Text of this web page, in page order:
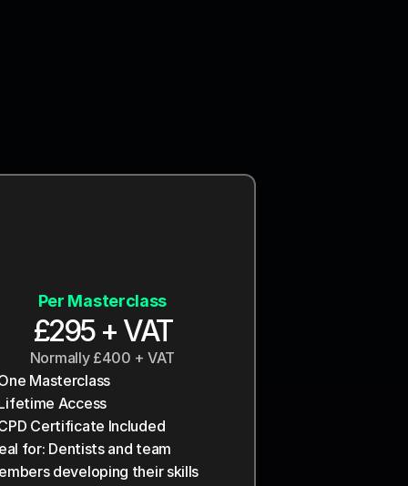
Per Masterclass
£295 + VAT
Normally £400 + VAT
Masterclass
Access
Certificate Included
for: Dentists and team
developing their skills
Most Popular
£2500 + VAT
Billed yearly
Entire Practice
Courses¹
CPD Certificates
email support³
£3500 + VAT
Billed yearly
Entire Practice
Courses¹
CPD Certificates
+ Onboarding⁴